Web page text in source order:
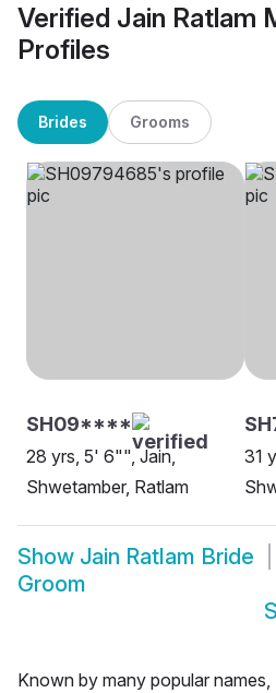
Verified Jain Ratlam
Profiles
Brides Grooms
SH09****
28 yrs, 5' 6"", Jain,
Shwetamber, Ratlam
31
Show Jain Ratlam Bride
Groom
Known by many popular